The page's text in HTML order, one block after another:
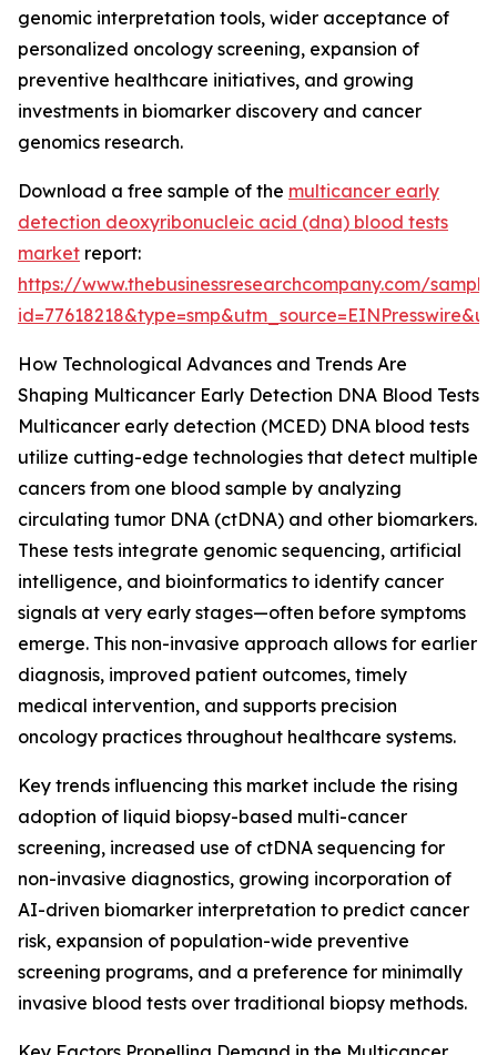
genomic interpretation tools, wider acceptance of
personalized oncology screening, expansion of
preventive healthcare initiatives, and growing
investments in biomarker discovery and cancer
genomics research.
Download a free sample of the multicancer early
detection deoxyribonucleic acid (dna) blood tests
market report:
https://www.thebusinessresearchcompany.com/
How Technological Advances and Trends Are
Shaping Multicancer Early Detection DNA Blood Tests
Multicancer early detection (MCED) DNA blood tests
utilize cutting-edge technologies that detect multiple
cancers from one blood sample by analyzing
circulating tumor DNA (ctDNA) and other biomarkers.
These tests integrate genomic sequencing, artificial
intelligence, and bioinformatics to identify cancer
signals at very early stages—often before symptoms
emerge. This non-invasive approach allows for earlier
diagnosis, improved patient outcomes, timely
medical intervention, and supports precision
oncology practices throughout healthcare systems.
Key trends influencing this market include the rising
adoption of liquid biopsy-based multi-cancer
screening, increased use of ctDNA sequencing for
non-invasive diagnostics, growing incorporation of
AI-driven biomarker interpretation to predict cancer
risk, expansion of population-wide preventive
screening programs, and a preference for minimally
invasive blood tests over traditional biopsy methods.